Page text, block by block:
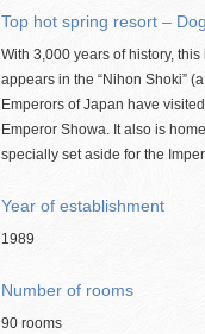
Top hot spring resort –
With 3,000 years of history,
appears in the “Nihon Shoki”
Emperors of Japan have
Emperor Showa. It also is
specially set aside for the
Year of establishment
1989
Number of rooms
90 rooms